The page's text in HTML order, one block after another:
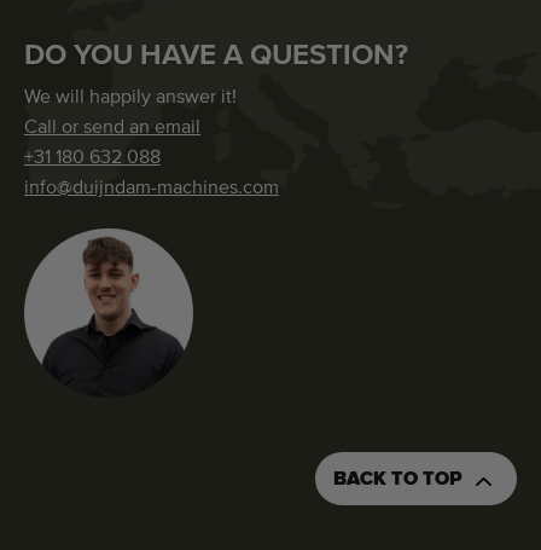
DO YOU HAVE A QUESTION?
We will happily answer it!
Call or send an email
+31 180 632 088
info@duijndam-machines.com
BACK TO TOP